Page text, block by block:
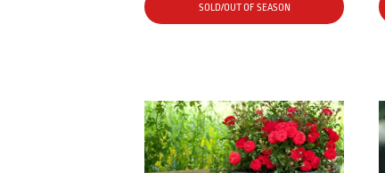
SOLD/OUT OF SEASON